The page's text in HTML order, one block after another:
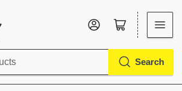
Search
Log in Open mini cart